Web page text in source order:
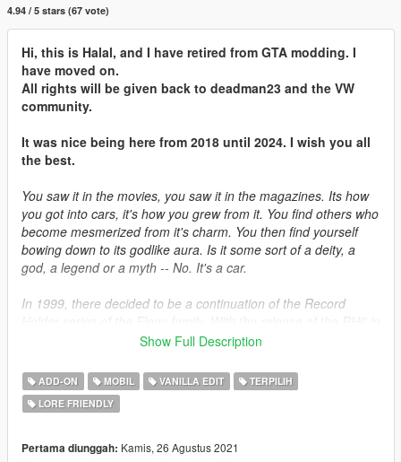
4.94 / 5 stars (67 vote)
Hi, this is Halal, and I have retired from GTA modding. I
have moved on.
All rights will be given back to deadman23 and the VW
community.
It was nice being here from 2018 until 2024. I wish you all
the best.
You saw it in the movies, you saw it in the magazines. Its how
you got into cars, it's how you grew from it. You find others who
become mesmerized from it's charm. You then find yourself
bowing down to its godlike aura. Is it some sort of a deity, a
god, a legend or a myth -- No. It's a car.
In 1999, there decided to be a continuation of the Record
1995, plans were already under way to develop the next
the hood, with the exception of many cutting-edge
advancements that was ahead of its time. Sold in small
quantities in Japan and Germany, it never materialized
Show Full Description
ADD-ON MOBIL VANILLA EDIT
TERPILIH
LORE FRIENDLY
Pertama diunggah: Kamis, 26 Agustus 2021